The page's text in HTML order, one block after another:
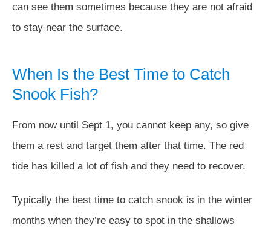
can see them sometimes because they are not afraid
to stay near the surface.
When Is the Best Time to Catch
Snook Fish?
From now until Sept 1, you cannot keep any, so give
them a rest and target them after that time. The red
tide has killed a lot of fish and they need to recover.
Typically the best time to catch snook is in the winter
months when they’re easy to spot in the shallows